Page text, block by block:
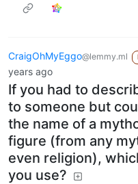
CraigOhMyEggo@lemmy.ml
years ago
If you had to
to someone but
the name of a
figure (from any
even religion),
you use?